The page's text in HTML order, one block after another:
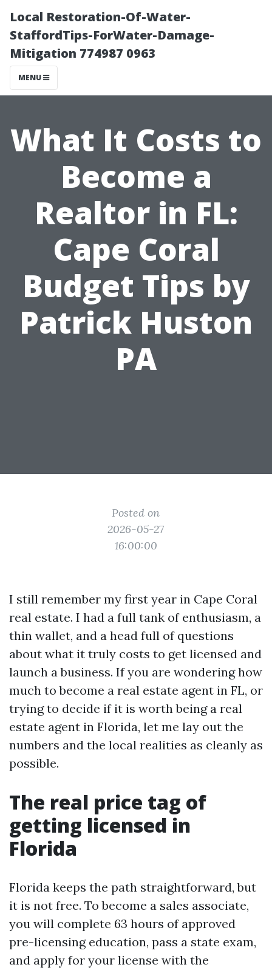
Local Restoration-Of-Water-
StaffordTips-ForWater-Damage-
Mitigation 774987 0963
MENU
What It Costs to
Become a
Realtor in FL:
Cape Coral
Budget Tips by
Patrick Huston
PA
Posted on
2026-05-27
16:00:00
I still remember my first year in Cape Coral
real estate. I had a full tank of enthusiasm, a
thin wallet, and a head full of questions
about what it truly costs to get licensed and
launch a business. If you are wondering how
much to become a real estate agent in FL, or
trying to decide if it is worth being a real
estate agent in Florida, let me lay out the
numbers and the local realities as cleanly as
possible.
The real price tag of
getting licensed in
Florida
Florida keeps the path straightforward, but
it is not free. To become a sales associate,
you will complete 63 hours of approved
pre-licensing education, pass a state exam,
and apply for your license with the